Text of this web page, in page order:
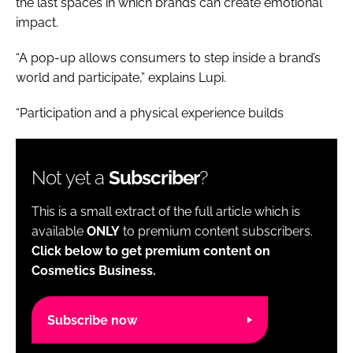
the last spaces in which brands can create emotional
impact.
“A pop-up allows consumers to step inside a brand’s
world and participate,” explains Lupi.
“Participation and a physical experience builds
Not yet a Subscriber?
This is a small extract of the full article which is
available ONLY to premium content subscribers.
Click below to get premium content on
Cosmetics Business.
Subscribe now